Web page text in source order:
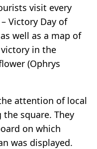
visit every
Victory Day of
well as a map of
in the
(Ophrys
attention of local
square. They
on which
was displayed.